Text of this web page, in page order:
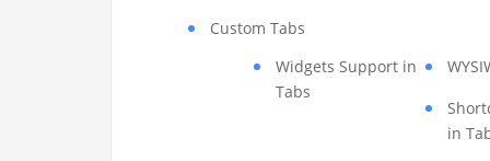
Custom Tabs
Widgets Support in
Tabs
in